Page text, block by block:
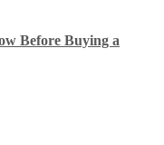
Before Buying a